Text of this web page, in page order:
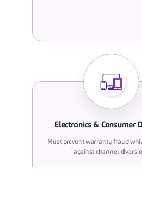
Electronics & Consumer
Must prevent warranty fraud
against channel